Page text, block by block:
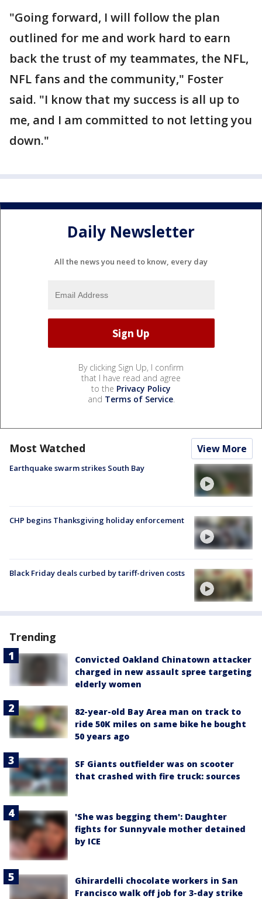
"Going forward, I will follow the plan
outlined for me and work hard to earn
back the trust of my teammates, the NFL,
NFL fans and the community," Foster
said. "I know that my success is all up to
me, and I am committed to not letting you
down."
Daily Newsletter
All the news you need to know, every day
By clicking Sign Up, I confirm
that I have read and agree
to the Privacy Policy
and Terms of Service.
Most Watched View More
Earthquake swarm strikes South Bay
CHP begins Thanksgiving holiday enforcement
Black Friday deals curbed by tariff-driven costs
Trending
Convicted Oakland Chinatown attacker
charged in new assault spree targeting
elderly women
82-year-old Bay Area man on track to
ride 50K miles on same bike he bought
50 years ago
SF Giants outfielder was on scooter
that crashed with fire truck: sources
'She was begging them': Daughter
fights for Sunnyvale mother detained
by ICE
Ghirardelli chocolate workers in San
Francisco walk off job for 3-day strike